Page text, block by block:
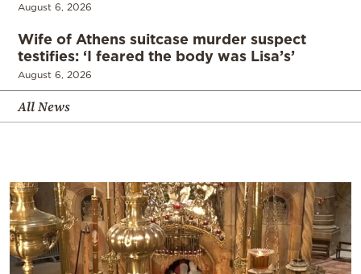
August 6, 2026
Wife of Athens suitcase murder suspect
testifies: ‘I feared the body was Lisa’s’
August 6, 2026
All News